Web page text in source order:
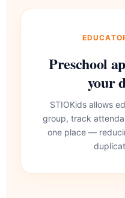
Preschool
your
STIOKids allows
group, track
one place —